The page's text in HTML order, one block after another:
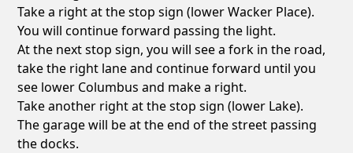
Take a right at the stop sign (lower Wacker Place).
You will continue forward passing the light.
At the next stop sign, you will see a fork in the road,
take the right lane and continue forward until you
see lower Columbus and make a right.
Take another right at the stop sign (lower Lake).
The garage will be at the end of the street passing
the docks.